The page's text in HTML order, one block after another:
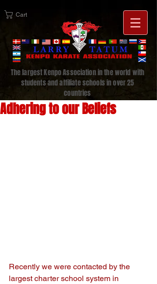
Cart
The largest Kenpo Association in the world with
students and affiliate schools in over 25
countries
Adhering to our Beliefs
Recently we were contacted by the
largest charter school system in